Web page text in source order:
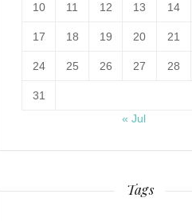
10 11 12 13 14
17 18 19 20 21
24 25 26 27 28
31
« Jul
Tags